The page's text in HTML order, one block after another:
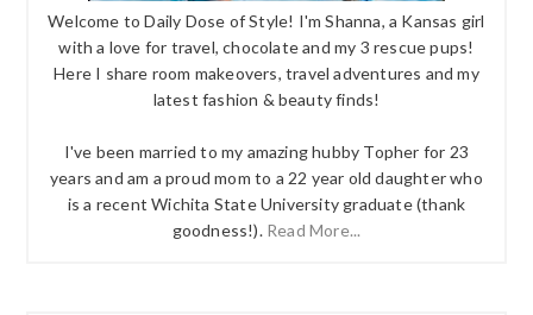
Welcome to Daily Dose of Style! I'm Shanna, a Kansas girl
with a love for travel, chocolate and my 3 rescue pups!
Here I share room makeovers, travel adventures and my
latest fashion & beauty finds!
I've been married to my amazing hubby Topher for 23
years and am a proud mom to a 22 year old daughter who
is a recent Wichita State University graduate (thank
goodness!). Read More...